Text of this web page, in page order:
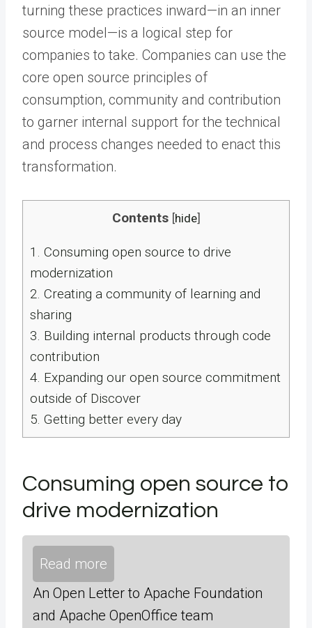
turning these practices inward—in an inner
source model—is a logical step for
companies to take. Companies can use the
core open source principles of
consumption, community and contribution
to garner internal support for the technical
and process changes needed to enact this
transformation.
Contents [hide]
1. Consuming open source to drive
modernization
2. Creating a community of learning and
sharing
3. Building internal products through code
contribution
4. Expanding our open source commitment
outside of Discover
5. Getting better every day
Consuming open source to
drive modernization
Read more
An Open Letter to Apache Foundation
and Apache OpenOffice team